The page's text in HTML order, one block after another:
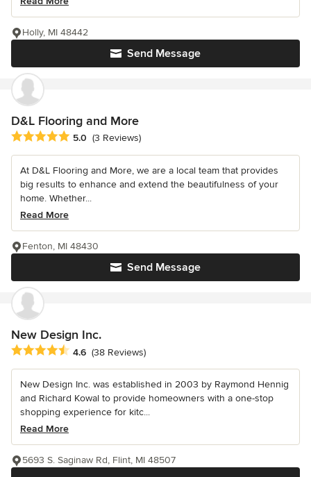
Send Message
Holly, MI 48442
D&L Flooring and More
Average rating: 5 out of 5 stars
5.0 (3 Reviews)
At D&L Flooring and More, we are a local team that provides
big results to enhance and extend the beautifulness of your
home. Whether...
Read More
Send Message
Fenton, MI 48430
New Design Inc.
Average rating: 4.6 out of 5 stars
4.6 (38 Reviews)
New Design Inc. was established in 2003 by Raymond Hennig
and Richard Kowal to provide homeowners with a one-stop
shopping experience for kitc...
Read More
5693 S. Saginaw Rd, Flint, MI 48507